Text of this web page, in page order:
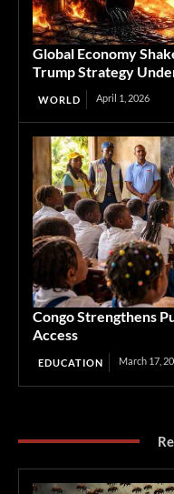
Global Economy
Trump Strategy
WORLD April 1, 2026
Congo Strengthens
Access
EDUCATION March 17,